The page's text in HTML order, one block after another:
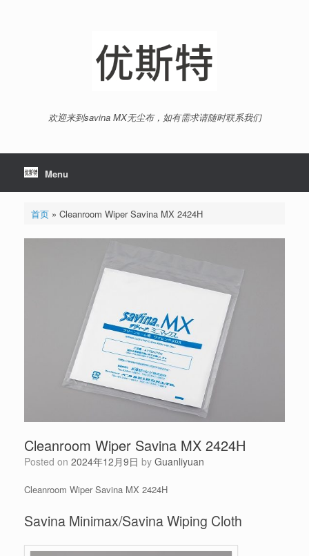
欢迎来到savina MX无尘布，如有需求请随时联系我们
Menu
首页» Cleanroom Wiper Savina MX 2424H
Cleanroom Wiper Savina MX 2424H
Posted on 2024年12月9日 by Guanliyuan
Cleanroom Wiper Savina MX 2424H
Savina Minimax/Savina Wiping Cloth